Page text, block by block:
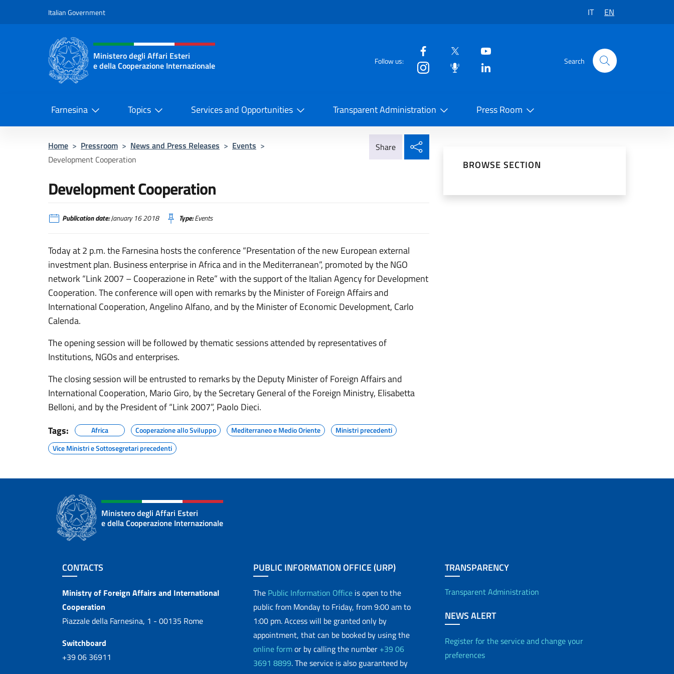
Italian Government IT EN
Header, social and menu of the website
Ministero degli Affari Esteri
e della Cooperazione Internazionale
Follow us: Search
Farnesina Topics Services and Opportunities Transparent Administration Press Room
Home > Pressroom > News and Press Releases > Events >
Development Cooperation
Share
Development Cooperation
Publication date:January 16 2018 Type:Events
Today at 2 p.m. the Farnesina hosts the conference “Presentation of the new European external
investment plan. Business enterprise in Africa and in the Mediterranean”, promoted by the NGO
network “Link 2007 – Cooperazione in Rete” with the support of the Italian Agency for Development
Cooperation. The conference will open with remarks by the Minister of Foreign Affairs and
International Cooperation, Angelino Alfano, and by the Minister of Economic Development, Carlo
Calenda.
The opening session will be followed by thematic sessions attended by representatives of
Institutions, NGOs and enterprises.
The closing session will be entrusted to remarks by the Deputy Minister of Foreign Affairs and
International Cooperation, Mario Giro, by the Secretary General of the Foreign Ministry, Elisabetta
Belloni, and by the President of “Link 2007”, Paolo Dieci.
Tags:
Africa Cooperazione allo Sviluppo Mediterraneo e Medio Oriente
Ministri precedenti
Vice Ministri e Sottosegretari precedenti
BROWSE SECTION
Ministero degli Affari Esteri
e della Cooperazione Internazionale
Footer section
CONTACTS
Contacts
Ministry of Foreign Affairs and International
Cooperation
Piazzale della Farnesina, 1 - 00135 Rome
Switchboard
+39 06 36911
PUBLIC INFORMATION OFFICE (URP)
The Public Information Office is open to the
public from Monday to Friday, from 9:00 am to
1:00 pm. Access will be granted only by
appointment, that can be booked by using the
online formor by calling the number +39 06
3691 8899. The service is also guaranteed by
TRANSPARENCY
Transparent Administration
NEWS ALERT
Register for the service and change your
preferences